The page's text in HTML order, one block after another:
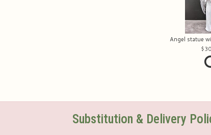
Angel statue
Substitution & Delivery